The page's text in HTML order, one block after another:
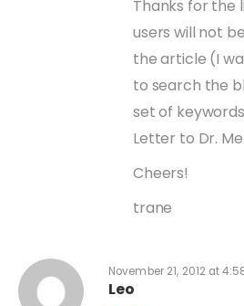
Thanks for the
users will not
the article (I
to search the
set of
Letter to Dr.
Cheers!
trane
November 21, 2012 at
Leo